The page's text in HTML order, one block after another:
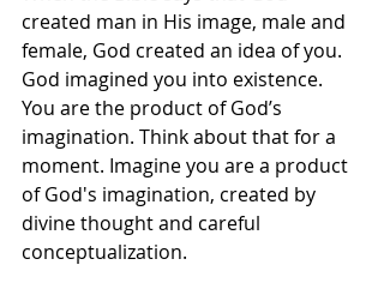
created man in His image, male and
female, God created an idea of you.
God imagined you into existence.
You are the product of God’s
imagination. Think about that for a
moment. Imagine you are a product
of God's imagination, created by
divine thought and careful
conceptualization.